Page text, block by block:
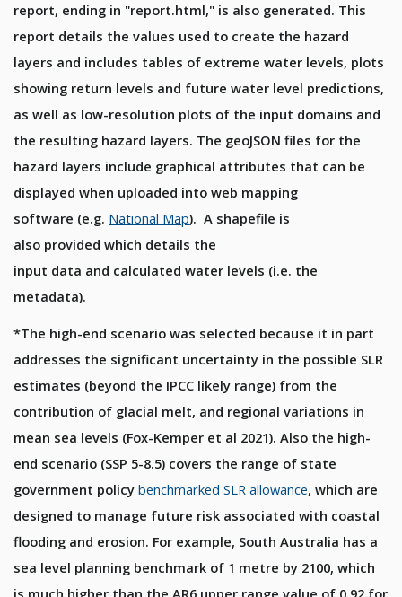
report, ending in "report.html," is also generated. This
report details the values used to create the hazard
layers and includes tables of extreme water levels, plots
showing return levels and future water level predictions,
as well as low-resolution plots of the input domains and
the resulting hazard layers. The geoJSON files for the
hazard layers include graphical attributes that can be
displayed when uploaded into web mapping
software (e.g. National Map). A shapefile is
also provided which details the
input data and calculated water levels (i.e. the
metadata).
*The high-end scenario was selected because it in part
addresses the significant uncertainty in the possible SLR
estimates (beyond the IPCC likely range) from the
contribution of glacial melt, and regional variations in
mean sea levels (Fox-Kemper et al 2021). Also the high-
end scenario (SSP 5-8.5) covers the range of state
government policy benchmarked SLR allowance, which are
designed to manage future risk associated with coastal
flooding and erosion. For example, South Australia has a
sea level planning benchmark of 1 metre by 2100, which
is much higher than the AR6 upper range value of 0.92 for